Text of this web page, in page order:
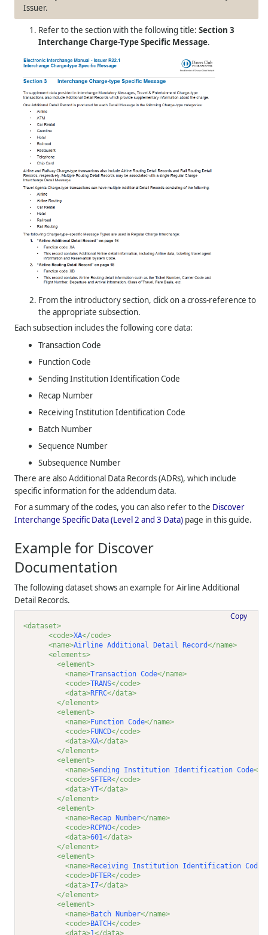
Issuer.
Refer to the section with the following title:Section 3
Interchange Charge-Type Specific Message.
From the introductory section, click on a cross-reference to
the appropriate subsection.
Each subsection includes the following core data:
Transaction Code
Function Code
Sending Institution Identification Code
Recap Number
Receiving Institution Identification Code
Batch Number
Sequence Number
Subsequence Number
There are also Additional Data Records (ADRs), which include
specific information for the addendum data.
For a summary of the codes, you can also refer to the Discover
Interchange Specific Data (Level 2 and 3 Data) page in this guide.
Example for Discover
Documentation
The following dataset shows an example for Airline Additional
Detail Records.
Copy
<dataset>
<code>XA</code>
<name>Airline Additional Detail Record</name>
<elements>
<element>
<name>Transaction Code</name>
<code>TRANS</code>
<data>RFRC</data>
</element>
<element>
<name>Function Code</name>
<code>FUNCD</code>
<data>XA</data>
</element>
<element>
<name>Sending Institution Identification Code</
<code>SFTER</code>
<data>YT</data>
</element>
<element>
<name>Recap Number</name>
<code>RCPNO</code>
<data>601</data>
</element>
<element>
<name>Receiving Institution Identification Code
<code>DFTER</code>
<data>I7</data>
</element>
<element>
<name>Batch Number</name>
<code>BATCH</code>
<data>1</data>